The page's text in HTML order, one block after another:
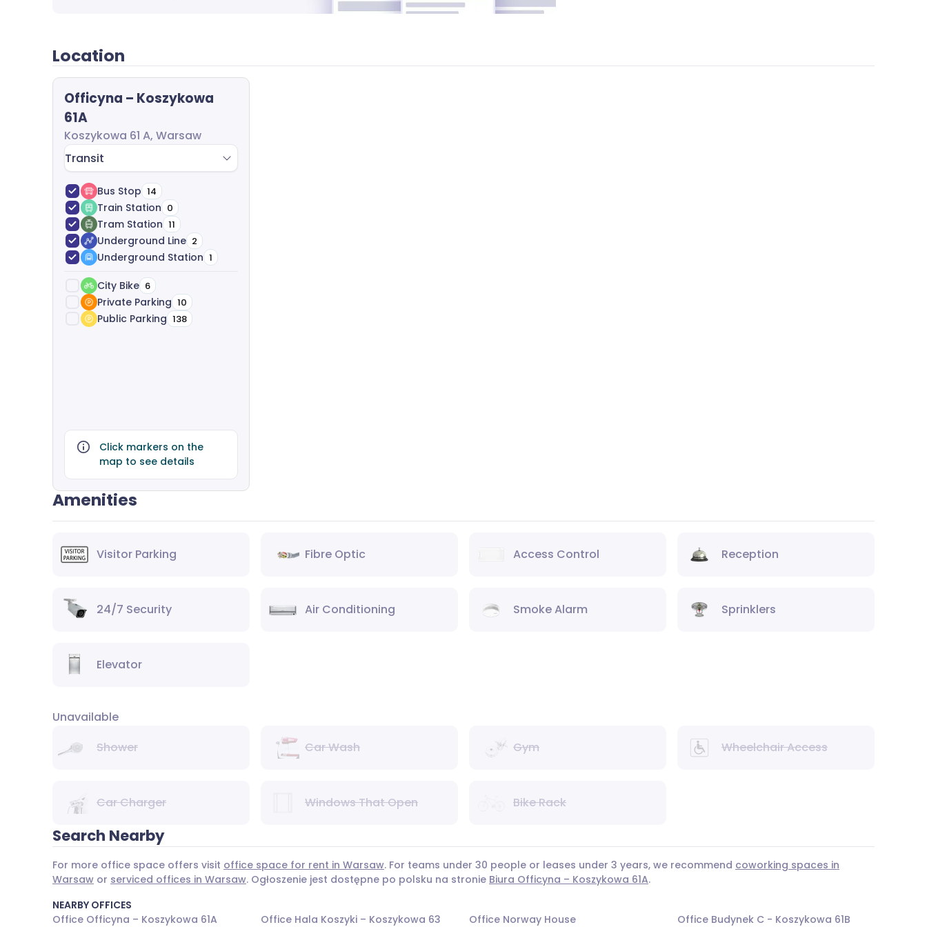
Location
Officyna – Koszykowa
61A
Koszykowa 61 A, Warsaw
Transit
Bus Stop 14
Train Station 0
Tram Station 11
Underground Line 2
Underground Station 1
City Bike 6
Private Parking 10
Public Parking 138
Click markers on the
map to see details
Amenities
Visitor Parking Fibre Optic Access Control Reception
24/7 Security Air Conditioning Smoke Alarm Sprinklers
Elevator
Unavailable
Shower
Car Wash Gym Wheelchair Access
Car Charger Windows That Open Bike Rack
Search Nearby
For more office space offers visit office space for rent in Warsaw. For teams under 30 people or leases under 3 years, we recommend coworking spaces in
Warsaw or serviced offices in Warsaw. Ogłoszenie jest dostępne po polsku na stronie Biura Officyna – Koszykowa 61A.
NEARBY OFFICES
Office Officyna – Koszykowa 61A
Office Hala Koszyki – Koszykowa 63 Office Norway House Office Budynek C - Koszykowa 61B